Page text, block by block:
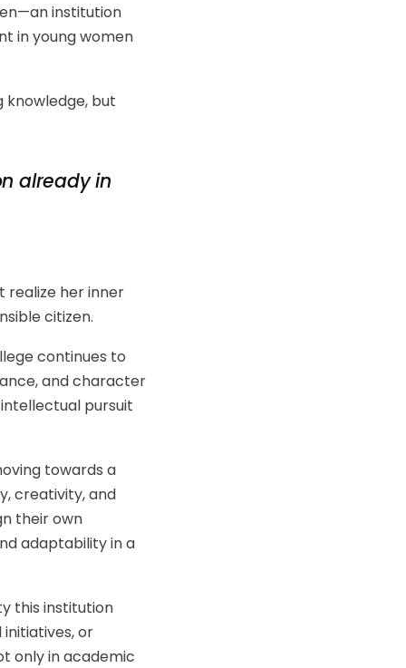
institution
in young women
knowledge, but
already in
realize her inner
citizen.
continues to
and character
pursuit
towards a
creativity, and
their own
adaptability in a
this institution
or
only in academic